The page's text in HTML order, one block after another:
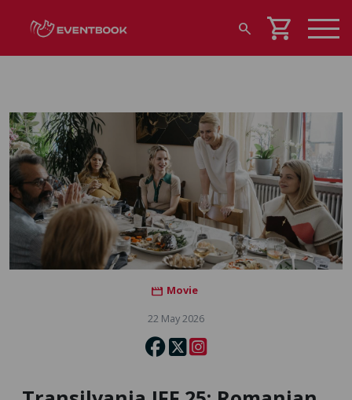
search shopping_cart
movie Movie
22 May 2026